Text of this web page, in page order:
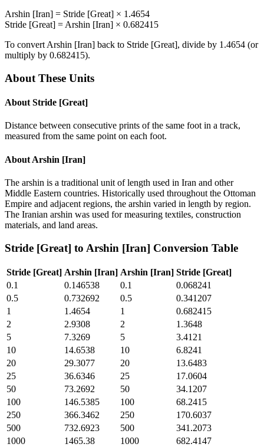
Arshin [Iran] = Stride [Great] × 1.4654
Stride [Great] = Arshin [Iran] × 0.682415
To convert Arshin [Iran] back to Stride [Great], divide by 1.4654 (or
multiply by 0.682415).
About These Units
About Stride [Great]
Distance between consecutive prints of the same foot in a track,
measured from the same point on each foot.
About Arshin [Iran]
The arshin is a traditional unit of length used in Iran and other
Middle Eastern countries. Historically used throughout the Ottoman
Empire and adjacent regions, the arshin varied in length by region.
The Iranian arshin was used for measuring textiles, construction
materials, and land areas.
Stride [Great] to Arshin [Iran] Conversion Table
Stride [Great] Arshin [Iran] Arshin [Iran] Stride [Great]
0.1
0.146538 0.1
0.068241
0.5
0.732692 0.5
0.341207
1
1.4654 1
0.682415
2
2.9308 2
1.3648
5
7.3269 5
3.4121
10
14.6538 10
6.8241
20
29.3077 20
13.6483
25
36.6346 25
17.0604
50
73.2692 50
34.1207
100
146.5385 100
68.2415
250
366.3462 250
170.6037
500
732.6923 500
341.2073
1000
1465.38 1000 682.4147